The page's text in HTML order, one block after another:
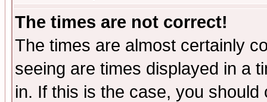
The times are not correct!
The times are almost certainly
seeing are times displayed in a
in. If this is the case, you